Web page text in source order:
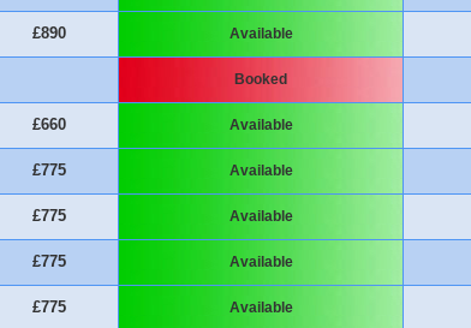
£890 Available
Booked
£660 Available
£775 Available
£775 Available
£775 Available
£775 Available